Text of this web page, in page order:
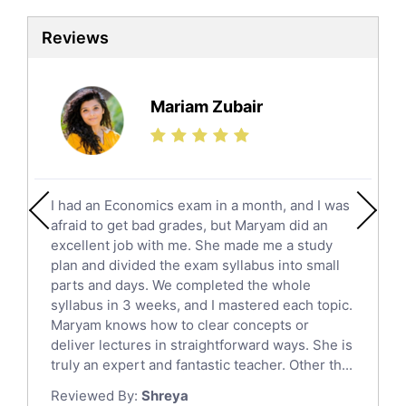
Sat Tutors
Ielts Tutors
Science Tutors
Finance Tutors
Calculus Tutors
English Literature Tutors
Political Sciences Tutors
English Language Tutors
Sat English Tutors
Law Tutors
Ict Tutors
Gre English Tutors
Sat Math Tutors
Tok Tutors
Reviews
Mariam Zubair
I had an Economics exam in a month, and I was
afraid to get bad grades, but Maryam did an
excellent job with me. She made me a study
plan and divided the exam syllabus into small
parts and days. We completed the whole
syllabus in 3 weeks, and I mastered each topic.
Maryam knows how to clear concepts or
deliver lectures in straightforward ways. She is
truly an expert and fantastic teacher. Other th...
Reviewed By: Shreya